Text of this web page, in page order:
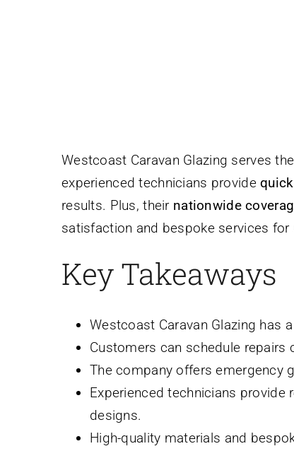
Westcoast Caravan Glazing serves
experienced technicians provide
results. Plus, their nationwide
satisfaction and bespoke services
Key Takeaways
Westcoast Caravan Glazing has
Customers can schedule repairs
The company offers emergency
Experienced technicians
designs.
High-quality materials and